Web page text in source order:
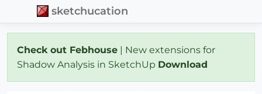
sketchucation
Check out Febhouse | New extensions for
Shadow Analysis in SketchUp Download